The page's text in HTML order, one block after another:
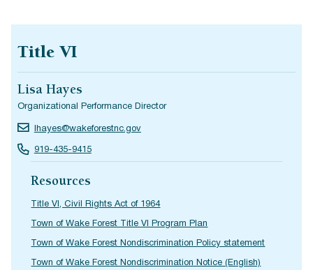
Title VI
Lisa Hayes
Organizational Performance Director
lhayes@wakeforestnc.gov
919-435-9415
Resources
Title VI, Civil Rights Act of 1964
Town of Wake Forest Title VI Program Plan
Town of Wake Forest Nondiscrimination Policy statement
Town of Wake Forest Nondiscrimination Notice (English)